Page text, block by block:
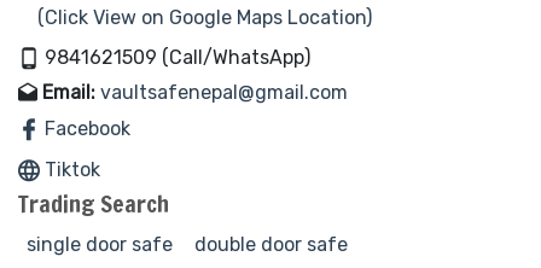
(Click View on Google Maps Location)
9841621509 (Call/WhatsApp)
Email: vaultsafenepal@gmail.com
Facebook
Tiktok
Trading Search
single door safe
double door safe